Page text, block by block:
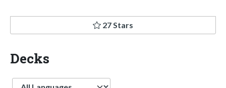
27 Stars
Decks
Language